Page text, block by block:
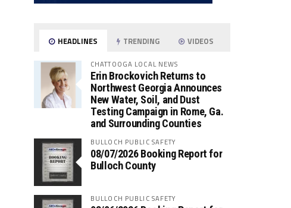
HEADLINES TRENDING VIDEOS
CHATTOOGA LOCAL NEWS
Erin Brockovich Returns to
Northwest Georgia Announces
New Water, Soil, and Dust
Testing Campaign in Rome, Ga.
and Surrounding Counties
BULLOCH PUBLIC SAFETY
08/07/2026 Booking Report for
Bulloch County
BULLOCH PUBLIC SAFETY